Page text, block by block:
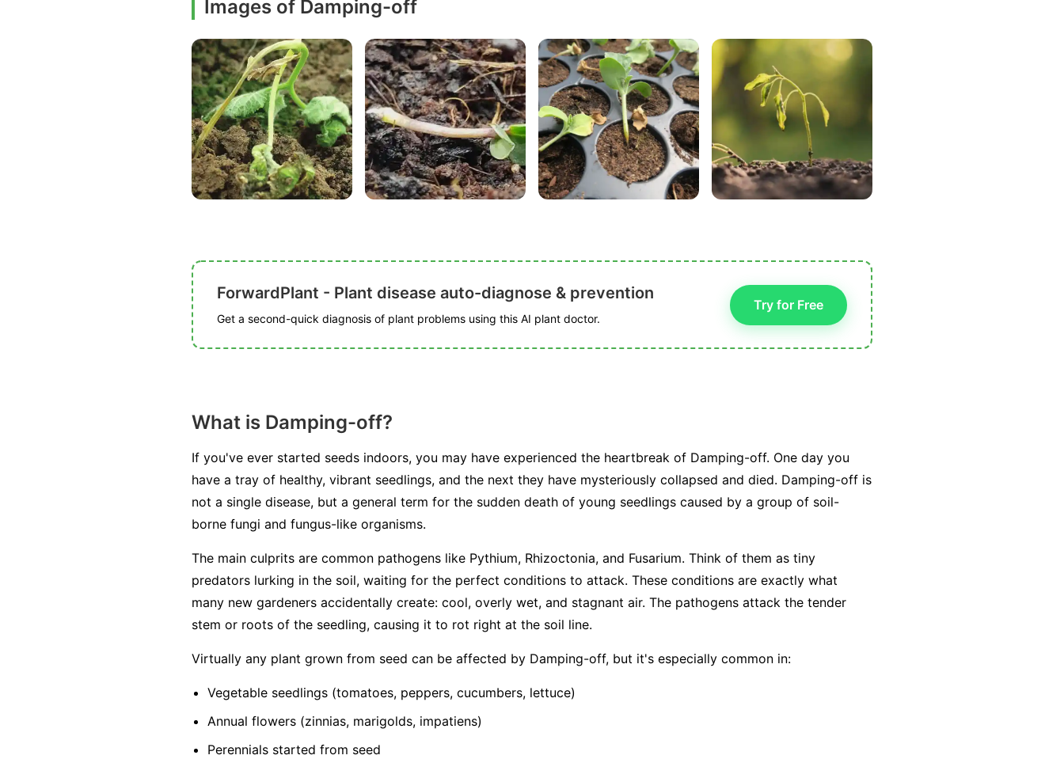
Images of Damping-off
ForwardPlant - Plant disease auto-diagnose & prevention
Get a second-quick diagnosis of plant problems using this AI plant doctor.
Try for Free
What is Damping-off?
If you've ever started seeds indoors, you may have experienced the heartbreak of Damping-off. One day you
have a tray of healthy, vibrant seedlings, and the next they have mysteriously collapsed and died. Damping-off is
not a single disease, but a general term for the sudden death of young seedlings caused by a group of soil-
borne fungi and fungus-like organisms.
The main culprits are common pathogens like Pythium, Rhizoctonia, and Fusarium. Think of them as tiny
predators lurking in the soil, waiting for the perfect conditions to attack. These conditions are exactly what
many new gardeners accidentally create: cool, overly wet, and stagnant air. The pathogens attack the tender
stem or roots of the seedling, causing it to rot right at the soil line.
Virtually any plant grown from seed can be affected by Damping-off, but it's especially common in:
Vegetable seedlings (tomatoes, peppers, cucumbers, lettuce)
Annual flowers (zinnias, marigolds, impatiens)
Perennials started from seed